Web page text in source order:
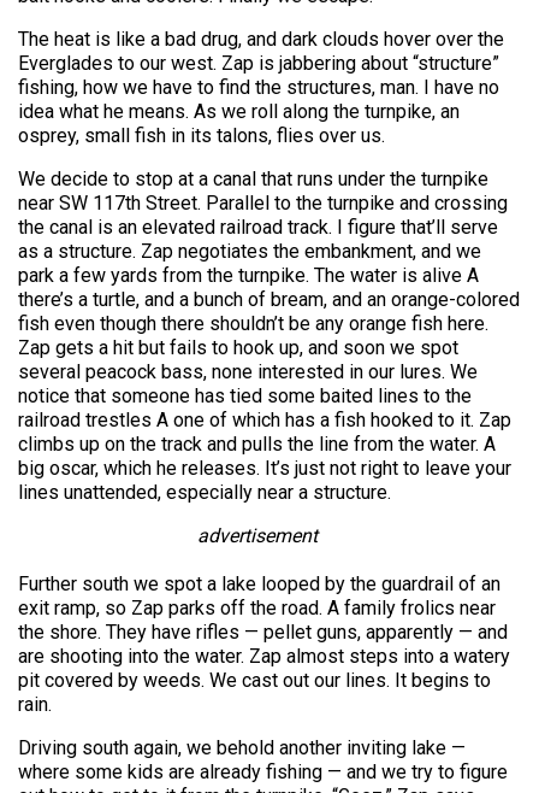
The heat is like a bad drug, and dark clouds hover over the
Everglades to our west. Zap is jabbering about “structure”
fishing, how we have to find the structures, man. I have no
idea what he means. As we roll along the turnpike, an
osprey, small fish in its talons, flies over us.
We decide to stop at a canal that runs under the turnpike
near SW 117th Street. Parallel to the turnpike and crossing
the canal is an elevated railroad track. I figure that’ll serve
as a structure. Zap negotiates the embankment, and we
park a few yards from the turnpike. The water is alive A
there’s a turtle, and a bunch of bream, and an orange-colored
fish even though there shouldn’t be any orange fish here.
Zap gets a hit but fails to hook up, and soon we spot
several peacock bass, none interested in our lures. We
notice that someone has tied some baited lines to the
railroad trestles A one of which has a fish hooked to it. Zap
climbs up on the track and pulls the line from the water. A
big oscar, which he releases. It’s just not right to leave your
lines unattended, especially near a structure.
advertisement
Further south we spot a lake looped by the guardrail of an
exit ramp, so Zap parks off the road. A family frolics near
the shore. They have rifles — pellet guns, apparently — and
are shooting into the water. Zap almost steps into a watery
pit covered by weeds. We cast out our lines. It begins to
rain.
Driving south again, we behold another inviting lake —
where some kids are already fishing — and we try to figure